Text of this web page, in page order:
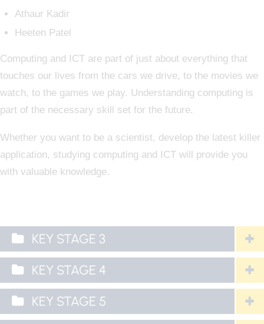
Athaur Kadir
Heeten Patel
Computing and ICT are part of just about everything that
touches our lives from the cars we drive, to the movies we
watch, to the games we play. Understanding computing is
part of the necessary skill set for the future.
Whether you want to be a scientist, develop the latest killer
application, studying computing and ICT will provide you
with valuable knowledge.
KEY STAGE 3
KEY STAGE 4
KEY STAGE 5